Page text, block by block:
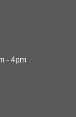
- 4pm